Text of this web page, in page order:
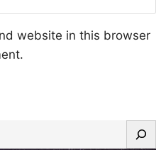
website in this browser